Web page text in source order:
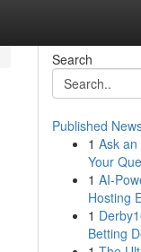
Search
Published
1 Ask
Your
1 AI-
Hosting
1
Betting